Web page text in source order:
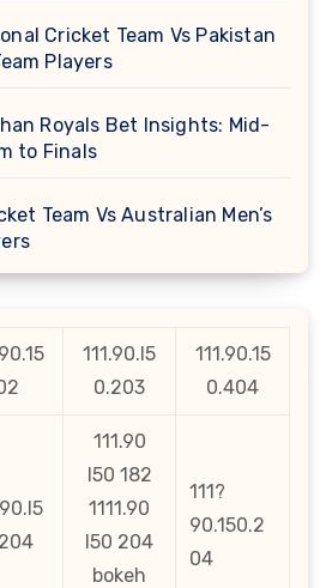
Cricket Team Vs Pakistan
Players
Royals Bet Insights: Mid-
to Finals
Team Vs Australian Men’s
111.90.l5
0.203
111.90.15
0.404
111.90
l50 182
1111.90
l50 204
bokeh
111?
90.150.2
04